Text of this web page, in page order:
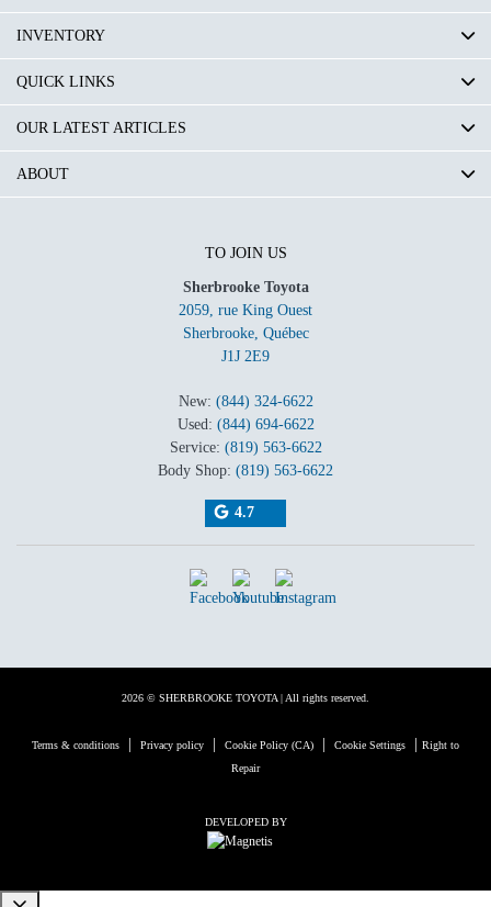
TO JOIN US
Sherbrooke Toyota
2059, rue King Ouest
Sherbrooke, Québec
J1J 2E9
New: (844) 324-6622
Used: (844) 694-6622
Service: (819) 563-6622
Body Shop: (819) 563-6622
4.7
INVENTORY
QUICK LINKS
OUR LATEST ARTICLES
ABOUT
2026 © SHERBROOKE TOYOTA | All rights reserved.
Terms & conditions Privacy policy Cookie Policy (CA) Cookie Settings
Right to
Repair
DEVELOPED BY